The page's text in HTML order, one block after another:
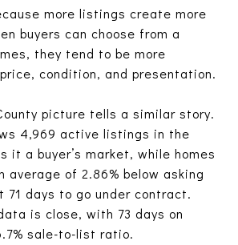
more listings create more
buyers can choose from a
they tend to be more
condition, and presentation.
picture tells a similar story.
4,969 active listings in the
it a buyer’s market, while homes
average of 2.86% below asking
71 days to go under contract.
is close, with 73 days on
sale-to-list ratio.